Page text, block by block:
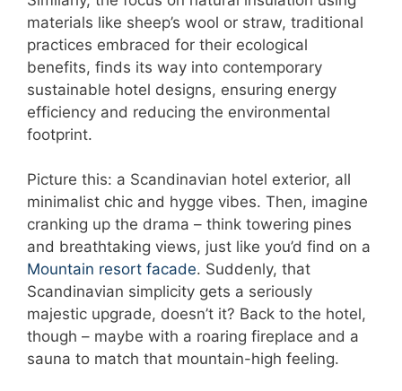
materials like sheep’s wool or straw, traditional
practices embraced for their ecological
benefits, finds its way into contemporary
sustainable hotel designs, ensuring energy
efficiency and reducing the environmental
footprint.
Picture this: a Scandinavian hotel exterior, all
minimalist chic and hygge vibes. Then, imagine
cranking up the drama – think towering pines
and breathtaking views, just like you’d find on a
Mountain resort facade. Suddenly, that
Scandinavian simplicity gets a seriously
majestic upgrade, doesn’t it? Back to the hotel,
though – maybe with a roaring fireplace and a
sauna to match that mountain-high feeling.